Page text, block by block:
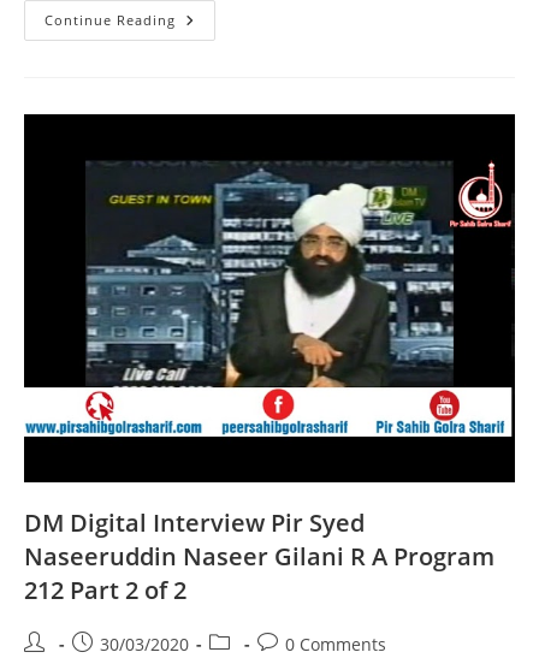
Continue Reading Walaiyat
Kiya
Naseer
R
A
Program
204
2
Of
2
DM Digital Interview Pir Syed
Naseeruddin Naseer Gilani R A Program
212 Part 2 of 2
Post
Post30/03/2020
Post
Post0 Comments